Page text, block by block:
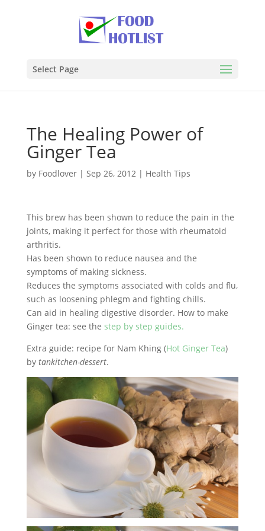
Select Page
The Healing Power of
Ginger Tea
by Foodlover| Sep 26, 2012| Health Tips
This brew has been shown to reduce the pain in the
joints, making it perfect for those with rheumatoid
arthritis.
Has been shown to reduce nausea and the
symptoms of making sickness.
Reduces the symptoms associated with colds and flu,
such as loosening phlegm and fighting chills.
Can aid in healing digestive disorder. How to make
Ginger tea: see the step by step guides.
Extra guide: recipe for Nam Khing (Hot Ginger Tea)
by tankitchen-dessert.